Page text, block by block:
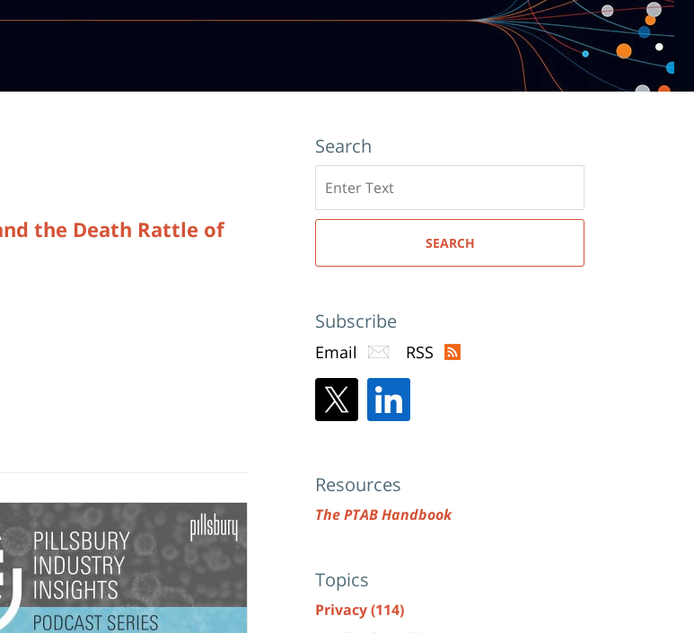
the Death Rattle of
Search
here
SEARCH
Subscribe
Email RSS
Resources
The PTAB Handbook
Topics
Privacy(114)